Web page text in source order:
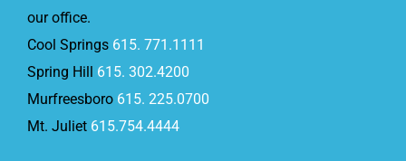
our office.
Cool Springs 615. 771.1111
Spring Hill 615. 302.4200
Murfreesboro 615. 225.0700
Mt. Juliet 615.754.4444